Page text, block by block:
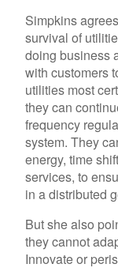
Simpkins
survival of
doing business
with customers
utilities most
they can
frequency
system. They
energy, time
services, to
in a distributed
But she also
they cannot
Innovate or